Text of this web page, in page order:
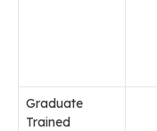
Graduate
Trained